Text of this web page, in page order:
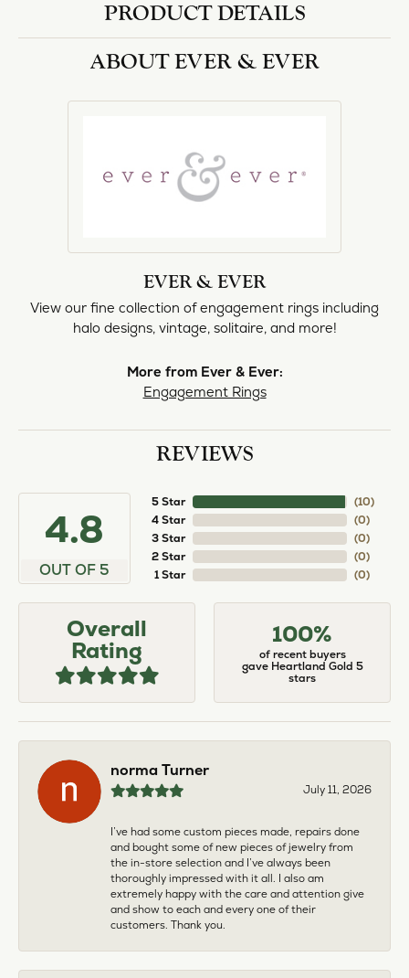
PRODUCT DETAILS
ABOUT EVER & EVER
EVER & EVER
View our fine collection of engagement rings including
halo designs, vintage, solitaire, and more!
More from Ever & Ever:
Engagement Rings
REVIEWS
4.8
OUT OF 5
5 Star
4 Star
3 Star
2 Star
1 Star
(10)
(0)
(0)
(0)
(0)
Overall
Rating
100%
of recent buyers
gave Heartland Gold 5
stars
norma Turner
July 11, 2026
I’ve had some custom pieces made, repairs done
and bought some of new pieces of jewelry from
the in-store selection and I’ve always been
thoroughly impressed with it all. I also am
extremely happy with the care and attention give
and show to each and every one of their
customers. Thank you.